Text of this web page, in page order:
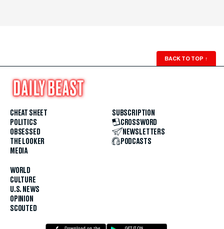
BACK TO TOP ↑
CHEAT SHEET
POLITICS
OBSESSED
THE LOOKER
MEDIA
WORLD
CULTURE
U.S. NEWS
OPINION
SCOUTED
SUBSCRIPTION
CROSSWORD
NEWSLETTERS
PODCASTS